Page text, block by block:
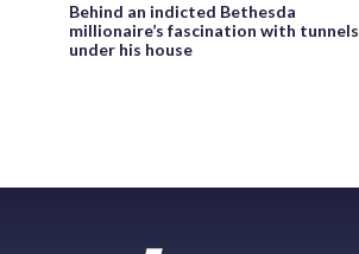
Behind an indicted Bethesda
millionaire’s fascination with tunnels
under his house